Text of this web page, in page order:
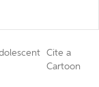
Cite a
Cartoon